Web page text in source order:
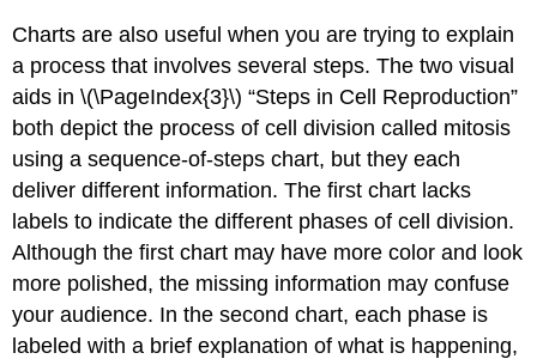
Charts are also useful when you are trying to explain
a process that involves several steps. The two visual
aids in \(\PageIndex{3}\) “Steps in Cell Reproduction”
both depict the process of cell division called mitosis
using a sequence-of-steps chart, but they each
deliver different information. The first chart lacks
labels to indicate the different phases of cell division.
Although the first chart may have more color and look
more polished, the missing information may confuse
your audience. In the second chart, each phase is
labeled with a brief explanation of what is happening,